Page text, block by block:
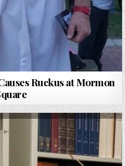
Ruckus at Mormon